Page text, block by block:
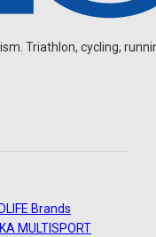
Triathlon, cycling,
Brands
MULTISPORT